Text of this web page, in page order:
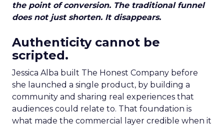
the point of conversion. The traditional funnel
does not just shorten. It disappears.
Authenticity cannot be
scripted.
Jessica Alba built The Honest Company before
she launched a single product, by building a
community and sharing real experiences that
audiences could relate to. That foundation is
what made the commercial layer credible when it